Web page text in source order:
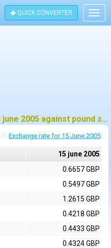
QUICK CONVERTER
Historic exchange rate on 15 june 2005 against pound sterling (GBP)
Exchange rate for 15 June 2005
15 june 2005
0.6657 GBP
0.5497 GBP
1.2615 GBP
0.4218 GBP
0.4433 GBP
0.4324 GBP